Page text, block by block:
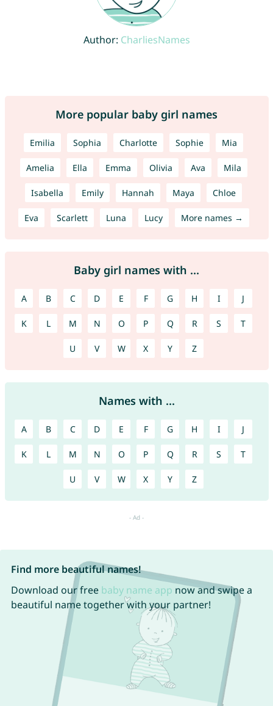
Author: CharliesNames
More popular baby girl names
Emilia Sophia Charlotte Sophie Mia
Amelia Ella Emma Olivia Ava Mila
Isabella Emily Hannah Maya Chloe
Eva Scarlett Luna Lucy More names →
Baby girl names with ...
A B C D E F G H I J
K L M N O P Q R S T
U V W X Y Z
Names with ...
A B C D E F G H I J
K L M N O P Q R S T
U V W X Y Z
Find more beautiful names!
Download our free baby name app now and swipe a
beautiful name together with your partner!